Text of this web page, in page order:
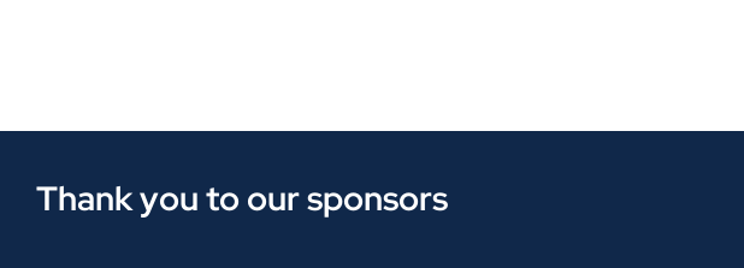
Thank you to our sponsors